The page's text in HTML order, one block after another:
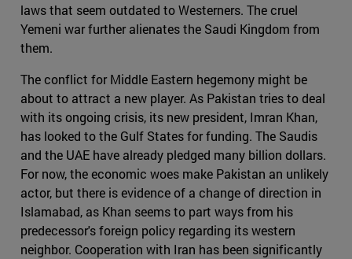
laws that seem outdated to Westerners. The cruel
Yemeni war further alienates the Saudi Kingdom from
them.
The conflict for Middle Eastern hegemony might be
about to attract a new player. As Pakistan tries to deal
with its ongoing crisis, its new president, Imran Khan,
has looked to the Gulf States for funding. The Saudis
and the UAE have already pledged many billion dollars.
For now, the economic woes make Pakistan an unlikely
actor, but there is evidence of a change of direction in
Islamabad, as Khan seems to part ways from his
predecessor's foreign policy regarding its western
neighbor. Cooperation with Iran has been significantly